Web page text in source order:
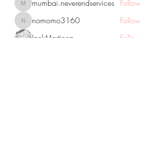
mumbai.neverendservices
mumbai.neverendservices Follow
nomomo3160
nomomo3160
Follow
JackMartinez
Follow